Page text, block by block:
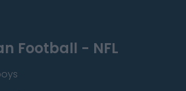
Football - NFL